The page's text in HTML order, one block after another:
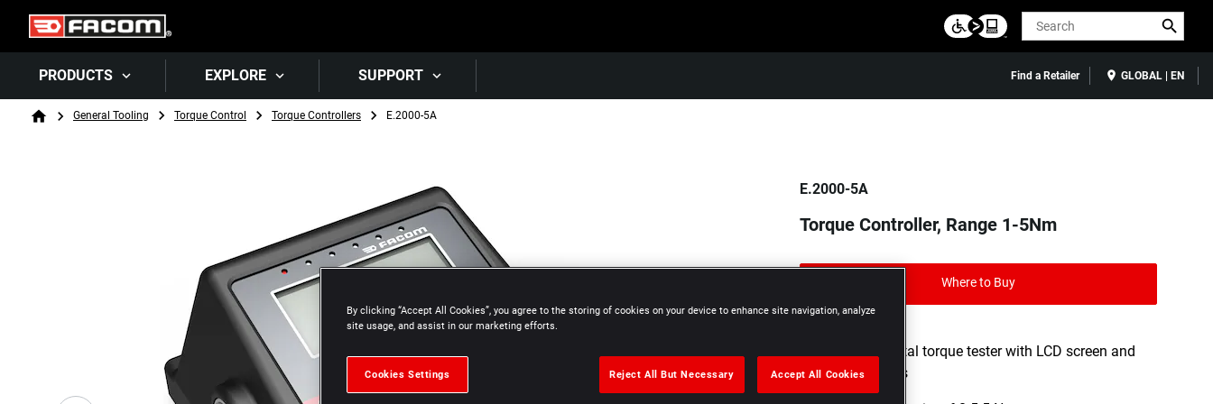
Search
PRODUCTS EXPLORE SUPPORT Find a Retailer GLOBAL | EN
Breadcrumb
HomeGeneral Tooling Torque Control Torque Controllers E.2000-5A
E.2000-5A
Torque Controller, Range 1-5Nm
Where to Buy
DESIGN: Digital torque tester with LCD screen and
audible beeps
By clicking “Accept All Cookies”, you agree to the storing of cookies on your device to enhance site navigation, analyze
site usage, and assist in our marketing efforts.
Cookies Settings Reject All But Necessary Accept All Cookies